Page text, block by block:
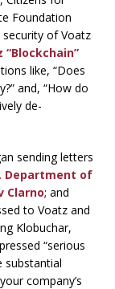
Foundation
of Voatz
like, “Does
and, “How do
de-
sending letters
Department of
Clarno; and
to Voatz and
Klobuchar,
“serious
substantial
company’s